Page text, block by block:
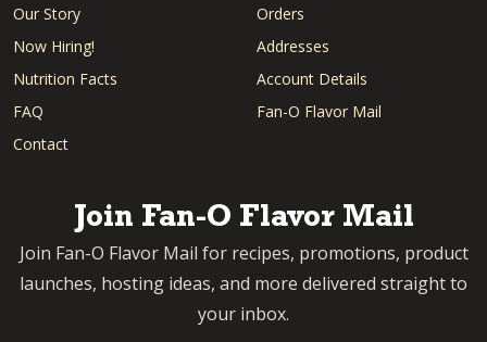
Our Story
Now Hiring!
Nutrition Facts
FAQ
Contact
Orders
Addresses
Account Details
Fan-O Flavor Mail
Join Fan-O Flavor Mail
Join Fan-O Flavor Mail for recipes, promotions, product
launches, hosting ideas, and more delivered straight to
your inbox.